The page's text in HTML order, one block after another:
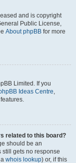
and is copyright
Public License,
About phpBB for more
Limited. If you
Ideas Centre,
related to this board?
should be an
still gets no response
whois lookup) or, if this